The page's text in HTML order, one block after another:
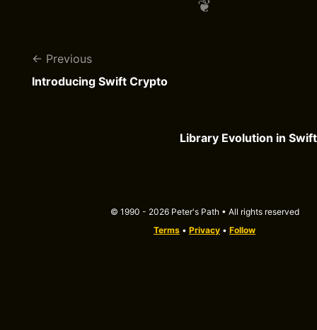
Previous
Introducing Swift Crypto
Library Evolution in Swift
© 1990 - 2026 Peter's Path • All rights reserved
Terms • Privacy • Follow